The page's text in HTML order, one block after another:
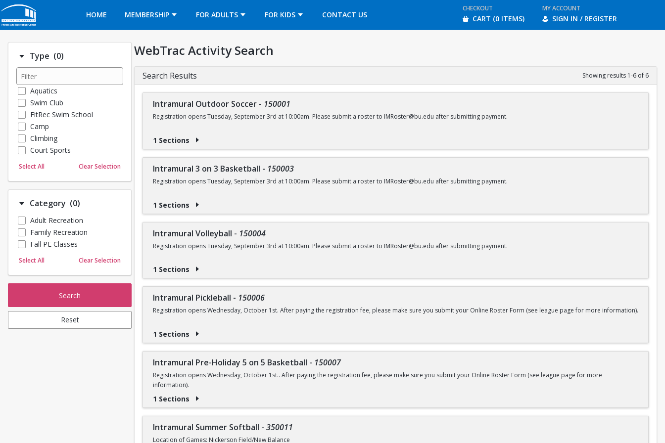
HOME
MEMBERSHIP FOR ADULTS FOR KIDS CONTACT US
OPENS IN A NEW TAB
CHECKOUT
CART (0 ITEMS)
MY ACCOUNT
SIGN IN / REGISTER
Type (0)Number of options selected: 0.
Aquatics
Swim Club
FitRec Swim School
Camp
Climbing
Court Sports
Dance
Martial Arts
Outdoor Programs
Sailing
Skating
Yoga
Select All Clear Selection
Category (0)Number of options selected: 0.
Adult Recreation
Family Recreation
Fall PE Classes
Select All Clear Selection
Search
Reset
WebTrac Activity Search
Search Results Showing results 1-6 of 6
Intramural Outdoor Soccer - 150001
Registration opens Tuesday, September 3rd at 10:00am. Please submit a roster to IMRoster@bu.edu after submitting payment.
1 Sections
Intramural 3 on 3 Basketball - 150003
Registration opens Tuesday, September 3rd at 10:00am. Please submit a roster to IMRoster@bu.edu after submitting payment.
1 Sections
Intramural Volleyball - 150004
Registration opens Tuesday, September 3rd at 10:00am. Please submit a roster to IMRoster@bu.edu after submitting payment.
1 Sections
Intramural Pickleball - 150006
Registration opens Wednesday, October 1st. After paying the registration fee, please make sure you submit your Online Roster Form (see league page for more information).
1 Sections
Intramural Pre-Holiday 5 on 5 Basketball - 150007
Registration opens Wednesday, October 1st.. After paying the registration fee, please make sure you submit your Online Roster Form (see league page for more
information).
1 Sections
Intramural Summer Softball - 350011
Location of Games: Nickerson Field/New Balance